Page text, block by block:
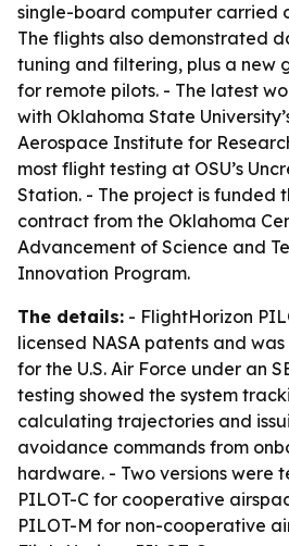
single-board computer carried
The flights also demonstrated
tuning and filtering, plus a new
for remote pilots. - The latest
with Oklahoma State
Aerospace Institute for
most flight testing at OSU’s
Station. - The project is funded
contract from the Oklahoma
Advancement of Science and
Innovation Program.
The details: - FlightHorizon
licensed NASA patents and
for the U.S. Air Force under an
testing showed the system
calculating trajectories and
avoidance commands from
hardware. - Two versions were
PILOT-C for cooperative
PILOT-M for non-cooperative